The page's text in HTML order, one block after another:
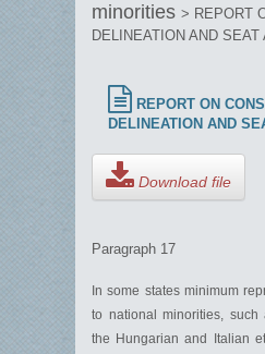
minorities > REPORT
DELINEATION AND SEAT
REPORT ON
DELINEATION AND
Download file
Paragraph 17
In some states minimum
to national minorities,
the Hungarian and Italian